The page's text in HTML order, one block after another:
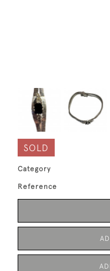
SOLD
Category
Reference